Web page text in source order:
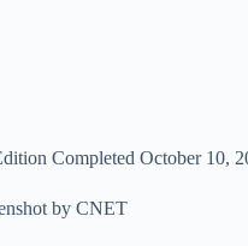
Completed October 10,
by CNET